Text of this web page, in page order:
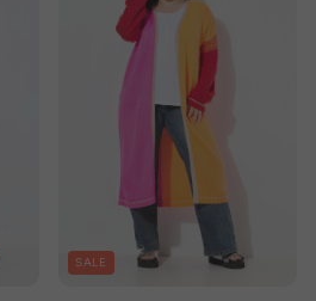
SALE